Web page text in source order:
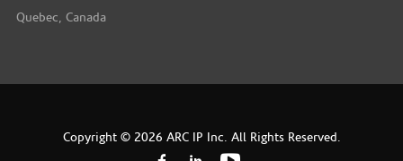
Quebec, Canada
Copyright © 2026 ARC IP Inc. All Rights Reserved.